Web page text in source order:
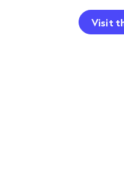
for
AI for
Visit